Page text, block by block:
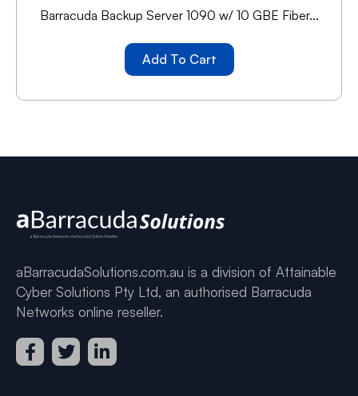
Barracuda Backup Server 1090 w/ 10 GBE Fiber...
Add To Cart
aBarracudaSolutions.com.au is a division of Attainable
Cyber Solutions Pty Ltd, an authorised Barracuda
Networks online reseller.